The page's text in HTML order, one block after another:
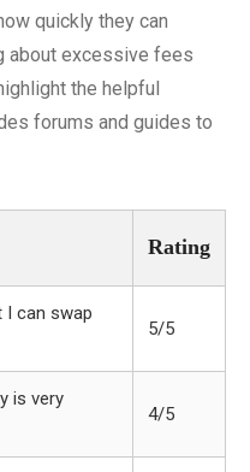
quickly they can
about excessive fees
the helpful
forums and guides to
Rating
I can swap
5/5
is very
4/5